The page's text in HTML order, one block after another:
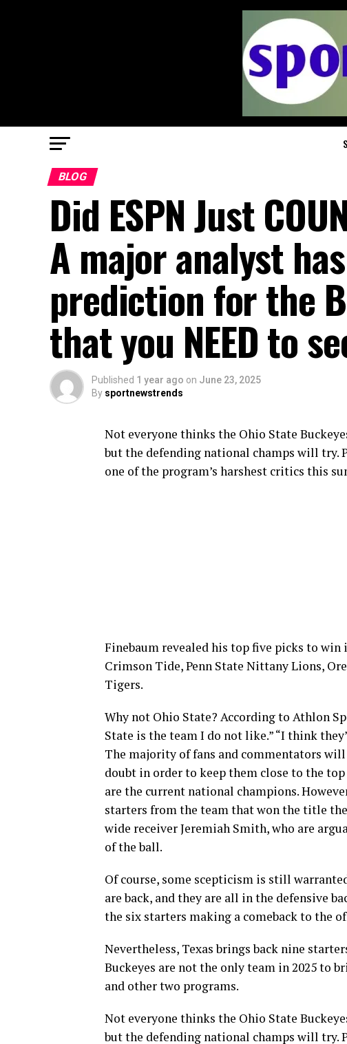
BLOG
Did ESPN Just
A major analyst
prediction for the
that you NEED to
Published 1 year ago on June 23, 2025
By sportnewstrends
Not everyone thinks the Ohio State
but the defending national champs will try.
one of the program’s harshest critics this
Finebaum revealed his top five picks to
Crimson Tide, Penn State Nittany Lions,
Tigers.
Why not Ohio State? According to Athlon
State is the team I do not like.” “I think
The majority of fans and commentators
doubt in order to keep them close to the
are the current national champions.
starters from the team that won the title
wide receiver Jeremiah Smith, who are
of the ball.
Of course, some scepticism is still
are back, and they are all in the defensive
the six starters making a comeback to the
Nevertheless, Texas brings back nine
Buckeyes are not the only team in 2025 to
and other two programs.
Not everyone thinks the Ohio State
but the defending national champs will try.